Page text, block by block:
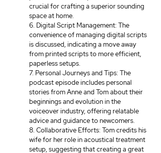
crucial for crafting a superior sounding
space at home.
6. Digital Script Management: The
convenience of managing digital scripts
is discussed, indicating a move away
from printed scripts to more efficient,
paperless setups.
7. Personal Journeys and Tips: The
podcast episode includes personal
stories from Anne and Tom about their
beginnings and evolution in the
voiceover industry, offering relatable
advice and guidance to newcomers.
8. Collaborative Efforts: Tom credits his
wife for her role in acoustical treatment
setup, suggesting that creating a great